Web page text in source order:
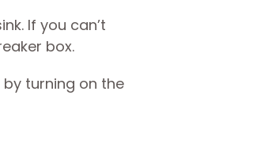
If you can’t
box.
turning on the